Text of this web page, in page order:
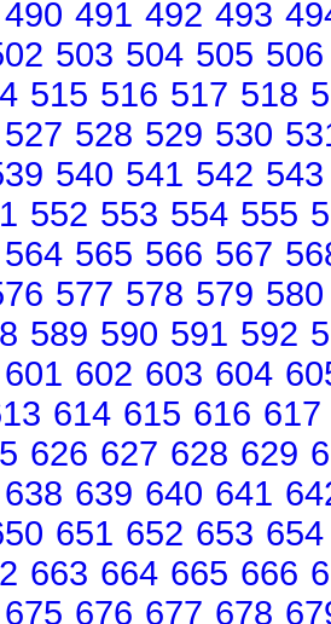
490 491 492 493
503 504 505 506
515 516 517 518
527 528 529 530
540 541 542 543
552 553 554 555
564 565 566 567
577 578 579 580
589 590 591 592
601 602 603 604
614 615 616 617
626 627 628 629
638 639 640 641
651 652 653 654
663 664 665 666
675 676 677 678